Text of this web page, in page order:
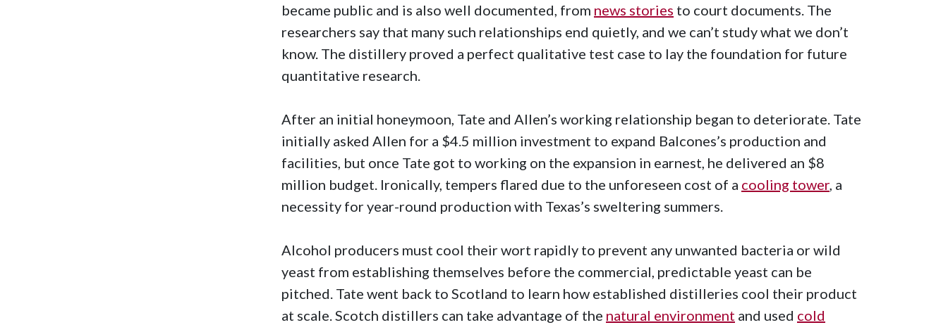
became public and is also well documented, from news stories to court documents. The
researchers say that many such relationships end quietly, and we can’t study what we don’t
know. The distillery proved a perfect qualitative test case to lay the foundation for future
quantitative research.
After an initial honeymoon, Tate and Allen’s working relationship began to deteriorate. Tate
initially asked Allen for a $4.5 million investment to expand Balcones’s production and
facilities, but once Tate got to working on the expansion in earnest, he delivered an $8
million budget. Ironically, tempers flared due to the unforeseen cost of a cooling tower, a
necessity for year-round production with Texas’s sweltering summers.
Alcohol producers must cool their wort rapidly to prevent any unwanted bacteria or wild
yeast from establishing themselves before the commercial, predictable yeast can be
pitched. Tate went back to Scotland to learn how established distilleries cool their product
at scale. Scotch distillers can take advantage of the natural environment and used cold